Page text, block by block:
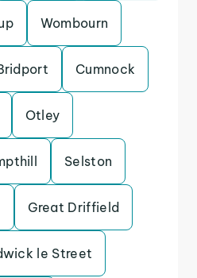
Wombourn
Cumnock
Otley
Selston
Great Driffield
le Street